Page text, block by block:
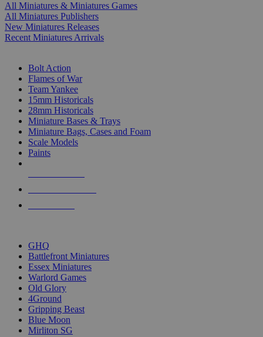
All Miniatures & Miniatures Games
All Miniatures Publishers
New Miniatures Releases
Recent Miniatures Arrivals
Bolt Action
Flames of War
Team Yankee
15mm Historicals
28mm Historicals
Miniature Bases & Trays
Miniature Bags, Cases and Foam
Scale Models
Paints
GHQ
Battlefront Miniatures
Essex Miniatures
Warlord Games
Old Glory
4Ground
Gripping Beast
Blue Moon
Mirliton SG